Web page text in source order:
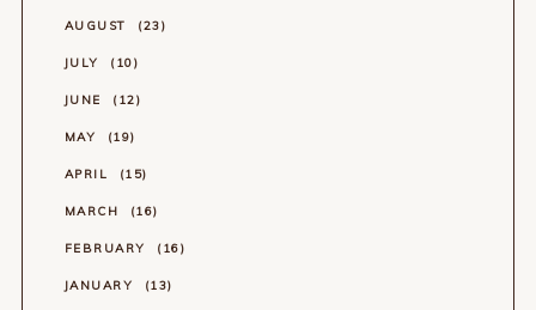
AUGUST 23
JULY 10
JUNE 12
MAY 19
APRIL 15
MARCH 16
FEBRUARY 16
JANUARY 13